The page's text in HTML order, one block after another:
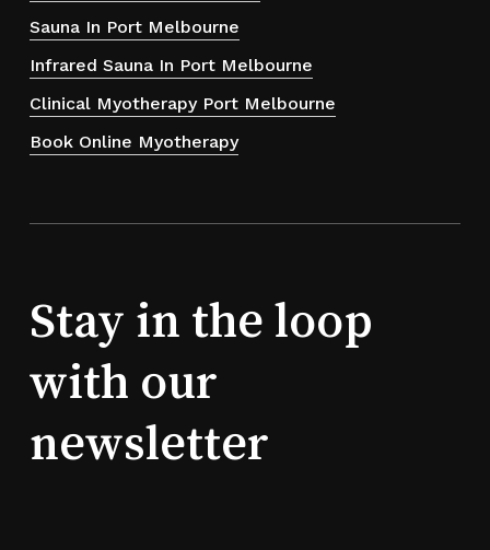
Sauna In Port Melbourne
Infrared Sauna In Port Melbourne
Clinical Myotherapy Port Melbourne
Book Online Myotherapy
Stay in the loop
with our
newsletter